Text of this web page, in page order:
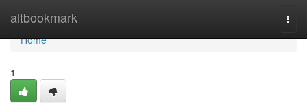
altbookmark
Home
Home
1